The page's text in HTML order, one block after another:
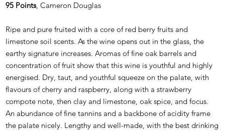
95 Points, Cameron Douglas
Ripe and pure fruited with a core of red berry fruits and
limestone soil scents. As the wine opens out in the glass, the
earthy signature increases. Aromas of fine oak barrels and
concentration of fruit show that this wine is youthful and highly
energised. Dry, taut, and youthful squeeze on the palate, with
flavours of cherry and raspberry, along with a strawberry
compote note, then clay and limestone, oak spice, and focus.
An abundance of fine tannins and a backbone of acidity frame
the palate nicely. Lengthy and well-made, with the best drinking